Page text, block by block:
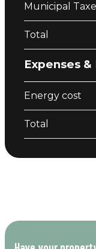
Municipal
Total
Expenses
Energy cost
Total